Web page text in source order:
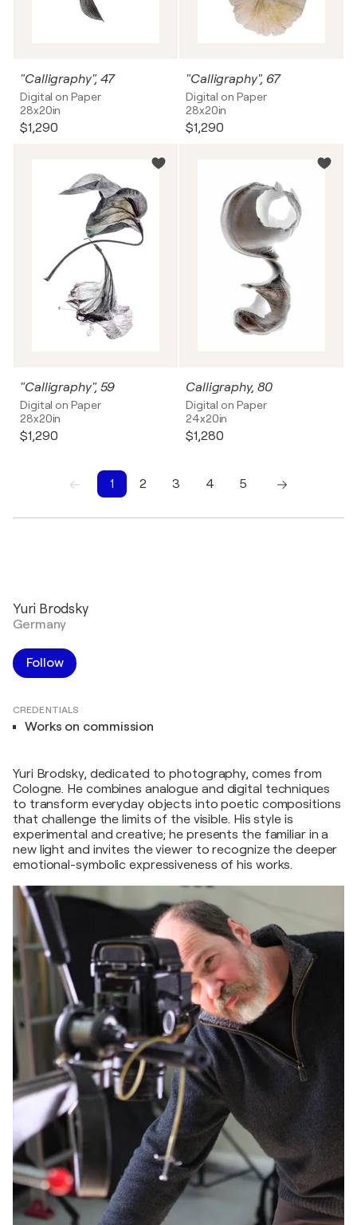
"Calligraphy", 47
Digital on Paper
28x20in
$1,290
"Calligraphy", 67
Digital on Paper
28x20in
$1,290
"Calligraphy", 59
Digital on Paper
28x20in
$1,290
Calligraphy, 80
Digital on Paper
24x20in
$1,280
1 2 3 4
5
Yuri Brodsky
Germany
Follow
CREDENTIALS
Works on commission
Yuri Brodsky, dedicated to photography, comes from
Cologne. He combines analogue and digital techniques
to transform everyday objects into poetic compositions
that challenge the limits of the visible. His style is
experimental and creative; he presents the familiar in a
new light and invites the viewer to recognize the deeper
emotional-symbolic expressiveness of his works.